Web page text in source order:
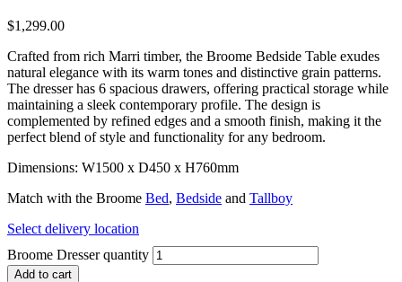
$1,299.00
Crafted from rich Marri timber, the Broome Bedside Table exudes
natural elegance with its warm tones and distinctive grain patterns.
The dresser has 6 spacious drawers, offering practical storage while
maintaining a sleek contemporary profile. The design is
complemented by refined edges and a smooth finish, making it the
perfect blend of style and functionality for any bedroom.
Dimensions: W1500 x D450 x H760mm
Match with the Broome Bed, Bedside and Tallboy
Select delivery location
Broome Dresser quantity
Add to cart